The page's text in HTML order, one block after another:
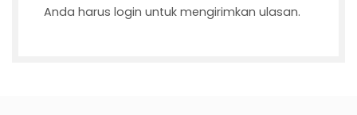
Anda harus login untuk mengirimkan ulasan.